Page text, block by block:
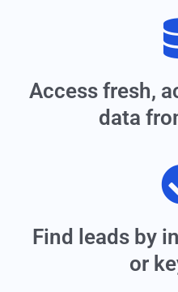
Access fresh,
data
Find leads by
or